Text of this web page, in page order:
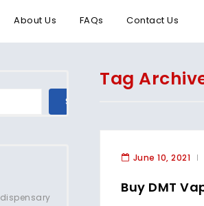
About Us FAQs Contact Us
Tag
June 10, 2021
Buy DMT
SEARCH